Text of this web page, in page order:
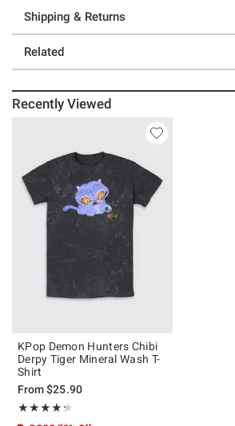
Shipping & Returns
Related
Recently Viewed
KPop Demon Hunters Chibi
Derpy Tiger Mineral Wash T-
Shirt
From$25.90
★★★★★
Rating, 4.25 out of 5
★★★★★